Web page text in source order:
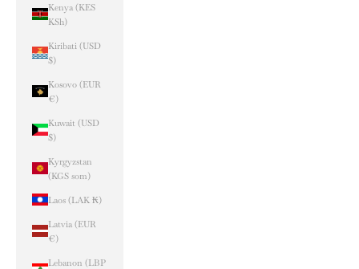
Kenya (KES
KSh)
Kiribati (USD
$)
Kosovo (EUR
€)
Kuwait (USD
$)
Kyrgyzstan
(KGS som)
Laos (LAK ₭)
Latvia (EUR
€)
Lebanon (LBP